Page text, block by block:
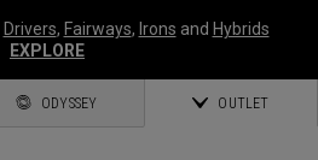
Drivers, Fairways, Irons and Hybrids
EXPLORE
ODYSSEY OUTLET